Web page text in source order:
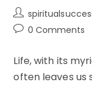
Post
author:
Post0 Comments
Life, with its
often leaves us